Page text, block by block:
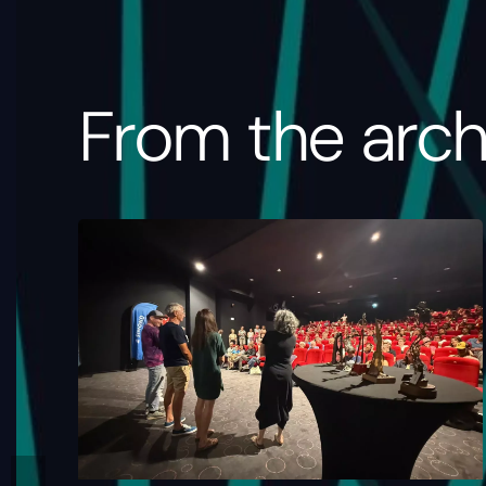
From the